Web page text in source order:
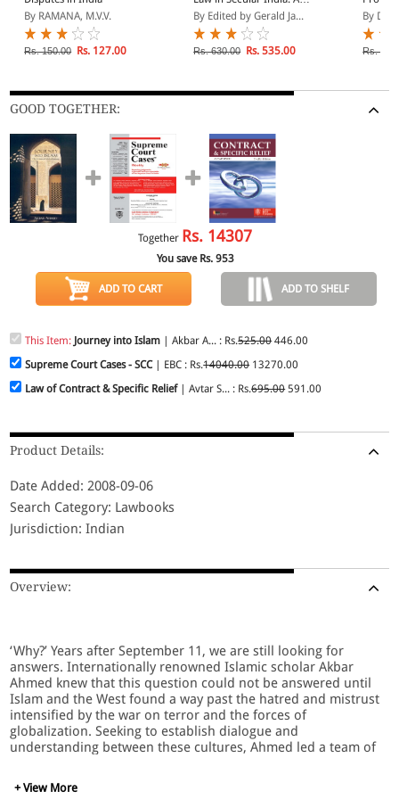
By RAMANA, M.V.V.
Rs. 150.00 Rs. 127.00
Call to Judgement
By Edited by Gerald Ja...
Rs. 630.00 Rs. 535.00
By
Rs.
GOOD TOGETHER:
Together Rs. 14307
You save Rs. 953
ADD TO CART ADD TO SHELF
This Item: Journey into Islam | Akbar A... : Rs.525.00446.00
Supreme Court Cases - SCC| EBC : Rs.14040.0013270.00
Law of Contract & Specific Relief| Avtar S... : Rs.695.00591.00
Product Details:
Date Added: 2008-09-06
Search Category: Lawbooks
Jurisdiction: Indian
Overview:
‘Why?’ Years after September 11, we are still looking for
answers. Internationally renowned Islamic scholar Akbar
Ahmed knew that this question could not be answered until
Islam and the West found a way past the hatred and mistrust
intensified by the war on terror and the forces of
globalization. Seeking to establish dialogue and
understanding between these cultures, Ahmed led a team of
tour of the Muslim world. Journey into Islam: The Crisis of
Globalization is the riveting story of their search for common
+ View More